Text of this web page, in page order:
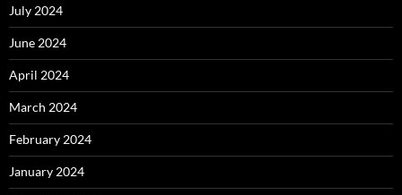
July 2024
June 2024
April 2024
March 2024
February 2024
January 2024